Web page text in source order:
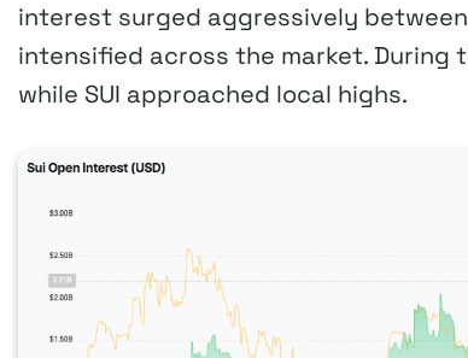
interest surged aggressively
intensified across the market. During
while SUI approached local highs.